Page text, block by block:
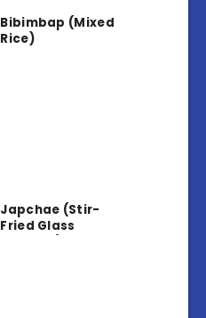
Bibimbap (Mixed
Rice)
Japchae (Stir-
Fried Glass